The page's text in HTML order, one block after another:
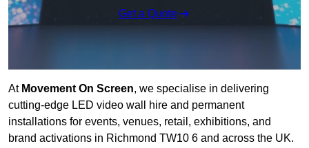
Get a Quote
At Movement On Screen, we specialise in delivering
cutting-edge LED video wall hire and permanent
installations for events, venues, retail, exhibitions, and
brand activations in Richmond TW10 6 and across the UK.